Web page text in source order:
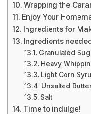
Wrapping the
Enjoy Your
Ingredients for
Ingredients
Granulated
Heavy
Light Corn
Unsalted Butter
Salt
Time to indulge!